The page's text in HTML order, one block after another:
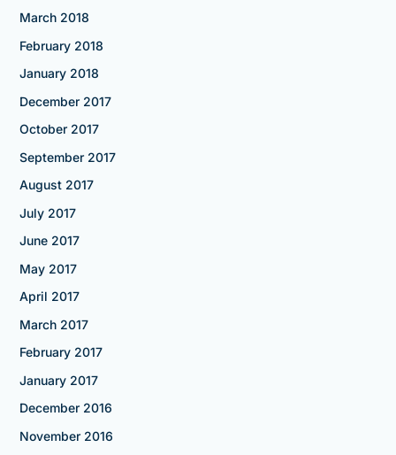
March 2018
February 2018
January 2018
December 2017
October 2017
September 2017
August 2017
July 2017
June 2017
May 2017
April 2017
March 2017
February 2017
January 2017
December 2016
November 2016